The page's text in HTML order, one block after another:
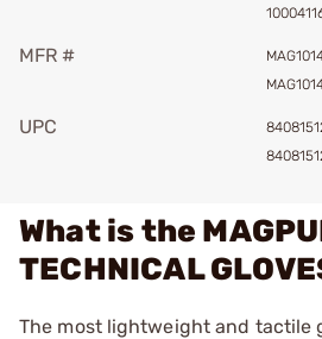
MFR #
UPC
What is the
TECHNICAL
The most lightweight and tactile